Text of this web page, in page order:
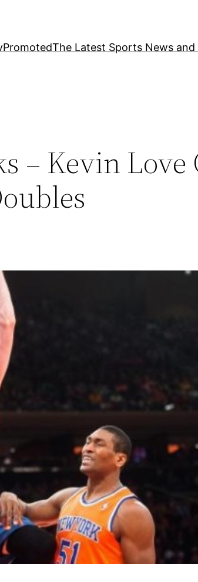
PromotedThe Latest Sports News and
– Kevin Love